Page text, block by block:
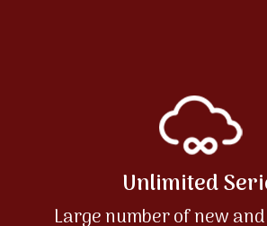
Unlimited
Large number of new